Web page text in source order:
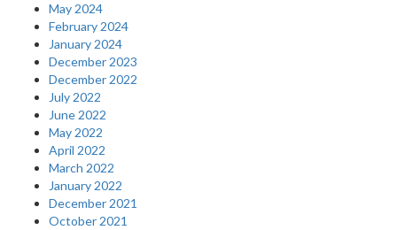
May 2024
February 2024
January 2024
December 2023
December 2022
July 2022
June 2022
May 2022
April 2022
March 2022
January 2022
December 2021
October 2021